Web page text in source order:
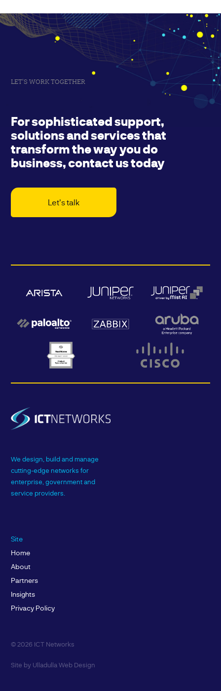
LET'S WORK TOGETHER
For sophisticated support,
solutions and services that
transform the way you do
business, contact us today
Let's talk
We design, build and manage
cutting-edge networks for
enterprise, government and
service providers.
Site
Home
About
Partners
Insights
Privacy Policy
© 2026 ICT Networks
Site by Ulladulla Web Design